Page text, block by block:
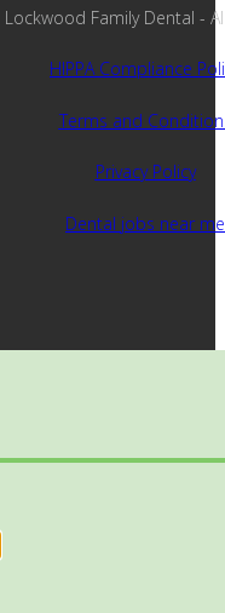
Family Dental -
HIPPA Compliance
Terms and
Privacy Policy
Dental jobs near me